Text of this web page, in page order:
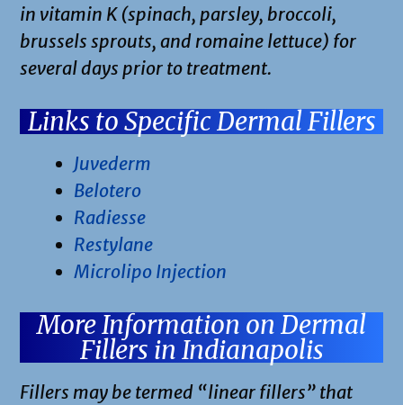
in vitamin K (spinach, parsley, broccoli,
brussels sprouts, and romaine lettuce) for
several days prior to treatment.
Links to Specific Dermal Fillers
Juvederm
Belotero
Radiesse
Restylane
Microlipo Injection
More Information on Dermal
Fillers in Indianapolis
Fillers may be termed “linear fillers” that